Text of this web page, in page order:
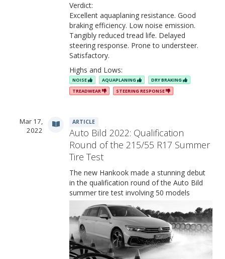
Verdict:
Excellent aquaplaning resistance. Good
braking efficiency. Low noise emission.
Tangibly reduced tread life. Delayed
steering response. Prone to understeer.
Satisfactory.
Highs and Lows:
NOISE AQUAPLANING
DRY BRAKING
TREADWEAR
STEERING RESPONSE
Mar 17,
2022
ARTICLE
Auto Bild 2022: Qualification
Round of the 215/55 R17 Summer
Tire Test
The new Hankook made a stunning debut
in the qualification round of the Auto Bild
summer tire test involving 50 models